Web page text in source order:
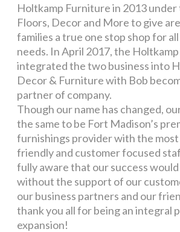
Holtkamp Furniture in 2013
Floors, Decor and More to give
families a true one stop shop for
needs. In April 2017, the
integrated the two business into
Decor & Furniture with Bob
partner of company.
Though our name has changed,
the same to be Fort Madison’s
furnishings provider with the
friendly and customer focused
fully aware that our success
without the support of our
our business partners and our
thank you all for being an integral
expansion!